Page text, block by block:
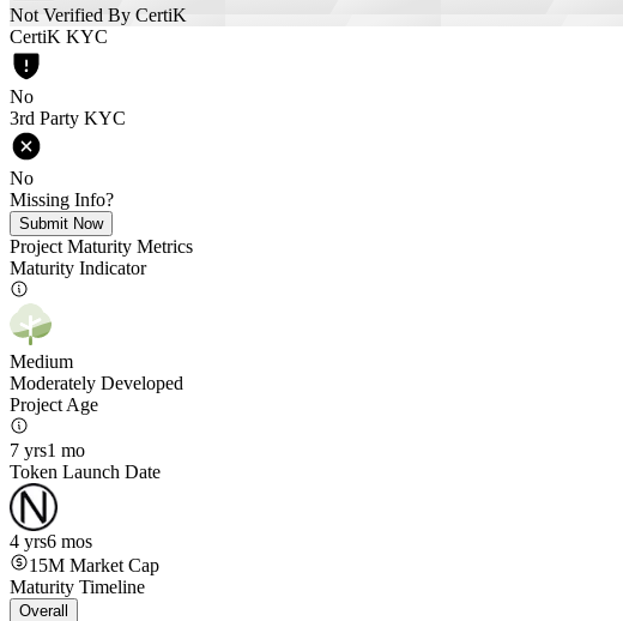
Not Verified By CertiK
CertiK KYC
No
3rd Party KYC
No
Missing Info?
Submit Now
Project Maturity Metrics
Maturity Indicator
Medium
Moderately Developed
Project Age
7 yrs1 mo
Token Launch Date
4 yrs6 mos
15M Market Cap
Maturity Timeline
Overall